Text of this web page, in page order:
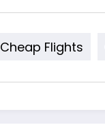
Cheap Flights